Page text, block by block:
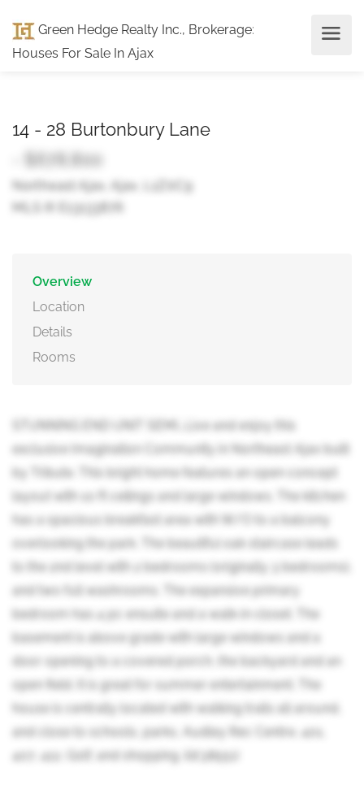
Green Hedge Realty Inc., Brokerage:
Houses For Sale In Ajax
14 - 28 Burtonbury Lane
- $678,800
Northeast Ajax, Ajax, L1Z0C9
MLS ® E13133876
Overview
Location
Details
Rooms
STUNNING END UNIT SEMI...Live and enjoy this
exclusive Imagination Community in Northeast Ajax built
by Tribute. This bright home features an open concept
layout with 10 ft ceilings and large windows. The kitchen
has a spacious breakfast area with W/O to a balcony
overlooking the park. The beautiful oak staircase leads
to the 2nd level with 2 bedrooms (originally 3 bedrooms),
and two full washrooms. The expansive primary
bedroom has 4 pc ensuite and a walk-in closet. The
basement is above grade with large windows and a
door opening to a covered porch, the backyard and an
open field. It is great for summer entertainment. The
house is centrally located with walking trails all around,
and close to schools, parks, Audley Rec Centre, 401,
407, 412, Golf, and shopping. (id:38551)